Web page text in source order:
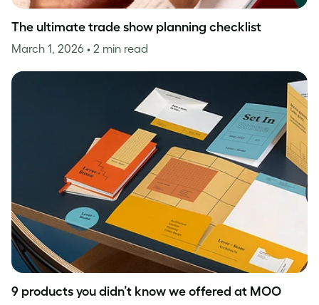
The ultimate trade show planning checklist
March 1, 2026 • 2 min read
9 products you didn’t know we offered at MOO